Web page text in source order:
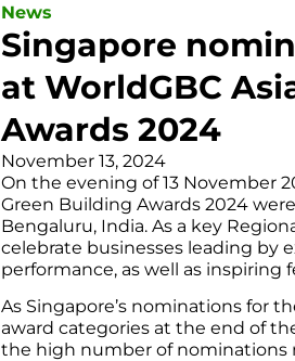
News
Singapore
at WorldGBC
Awards 2024
November 13, 2024
On the evening of 13 November
Green Building Awards 2024
Bengaluru, India. As a key
celebrate businesses leading by
performance, as well as inspiring
As Singapore’s nominations for
award categories at the end of
the high number of nominations